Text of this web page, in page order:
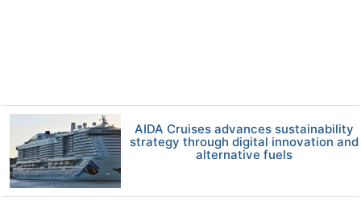
AIDA Cruises advances sustainability
strategy through digital innovation and
alternative fuels